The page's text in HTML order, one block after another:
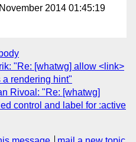
2014 01:45:19
"Re: [whatwg] allow <link>
a rendering hint"
Rivoal: "Re: [whatwg]
control and label for :active